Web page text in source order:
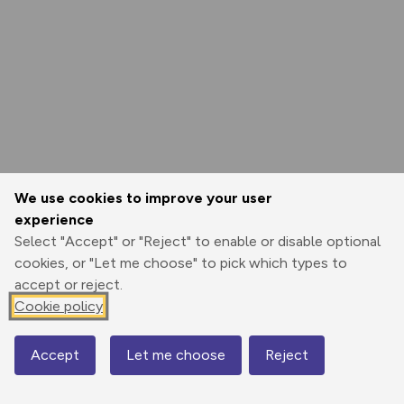
We use cookies to improve your user
experience
Select "Accept" or "Reject" to enable or disable optional
cookies, or "Let me choose" to pick which types to
accept or reject.
Cookie policy
Accept Let me choose Reject
Map